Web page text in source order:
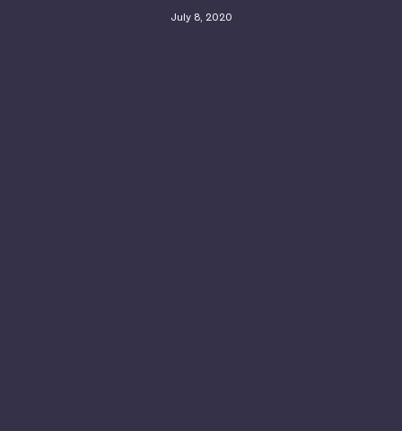
July 8, 2020